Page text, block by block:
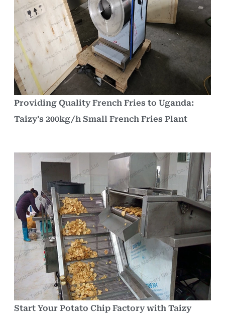
Providing Quality French Fries to Uganda:
Taizy’s 200kg/h Small French Fries Plant
Start Your Potato Chip Factory with Taizy